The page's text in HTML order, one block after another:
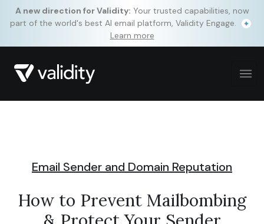
A new direction for Validity: Your trusted capabilities, now
part of the world's best AI email platform, Validity Engage.
Learn more
Email Sender and Domain Reputation
How to Prevent Mailbombing